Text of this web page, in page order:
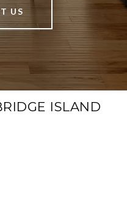
US
ISLAND